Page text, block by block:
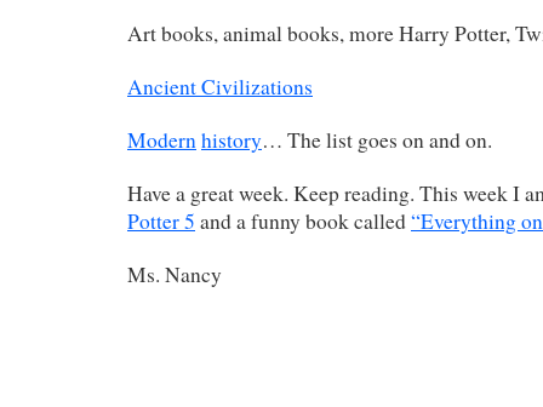
Art books, animal books, more Harry Potter,
Ancient Civilizations
Modernhistory… The list goes on and on.
Have a great week. Keep reading. This week I
Potter 5 and a funny book called“Everything
Ms. Nancy